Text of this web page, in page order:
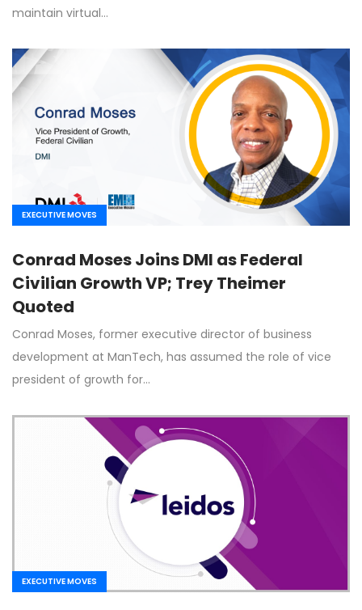
maintain virtual…
EXECUTIVE MOVES
Conrad Moses Joins DMI as Federal
Civilian Growth VP; Trey Theimer
Quoted
Conrad Moses, former executive director of business
development at ManTech, has assumed the role of vice
president of growth for…
EXECUTIVE MOVES